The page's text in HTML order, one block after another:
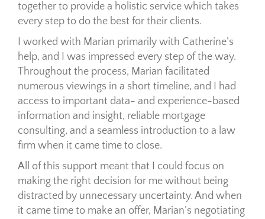
together to provide a holistic service which takes
every step to do the best for their clients.
I worked with Marian primarily with Catherine’s
help, and I was impressed every step of the way.
Throughout the process, Marian facilitated
numerous viewings in a short timeline, and I had
access to important data- and experience-based
information and insight, reliable mortgage
consulting, and a seamless introduction to a law
firm when it came time to close.
All of this support meant that I could focus on
making the right decision for me without being
distracted by unnecessary uncertainty. And when
it came time to make an offer, Marian’s negotiating